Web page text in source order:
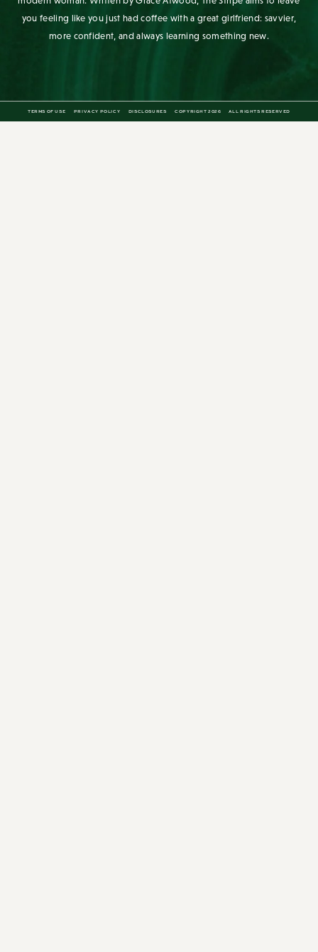
you feeling like you just had coffee with a great girlfriend: savvier,
more confident, and always learning something new.